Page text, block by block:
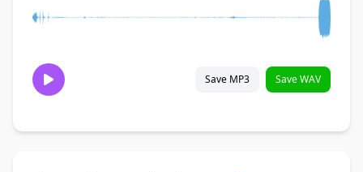
Save MP3 Save WAV